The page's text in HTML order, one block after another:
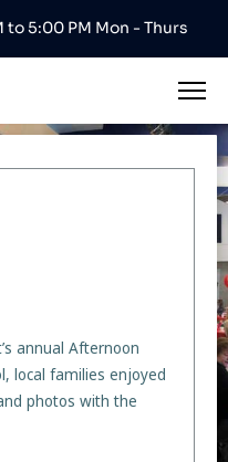
5:00 PM Mon - Thurs
annual Afternoon
local families enjoyed
photos with the